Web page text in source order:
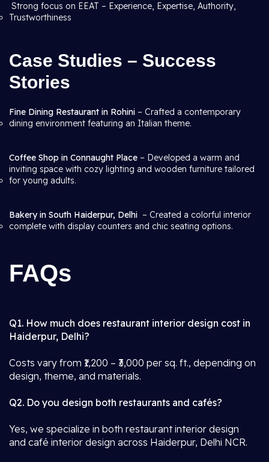
Strong focus on EEAT – Experience, Expertise, Authority,
Trustworthiness
Case Studies – Success
Stories
Fine Dining Restaurant in Rohini – Crafted a contemporary
dining environment featuring an Italian theme.
Coffee Shop in Connaught Place – Developed a warm and
inviting space with cozy lighting and wooden furniture tailored
for young adults.
Bakery in South Haiderpur, Delhi – Created a colorful interior
complete with display counters and chic seating options.
FAQs
Q1. How much does restaurant interior design cost in
Haiderpur, Delhi?
Costs vary from ₹1,200 – ₹3,000 per sq. ft., depending on
design, theme, and materials.
Q2. Do you design both restaurants and cafés?
Yes, we specialize in both restaurant interior design
and café interior design across Haiderpur, Delhi NCR.